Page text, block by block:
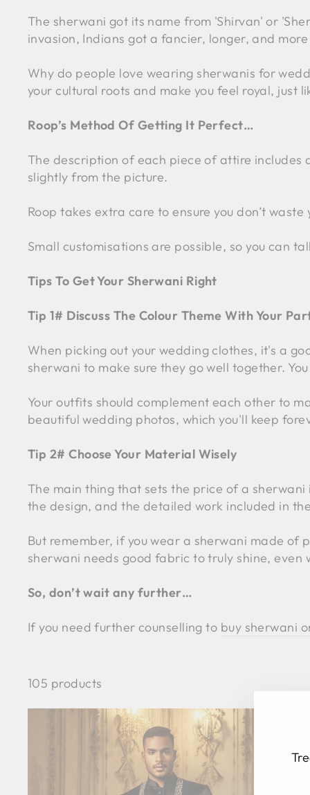
The sherwani got its name from 'Shirvan' or
invasion, Indians got a fancier, longer, and
Why do people love wearing sherwanis for
your cultural roots and make you feel royal, just
Roop’s Method Of Getting It Perfect…
The description of each piece of attire
slightly from the picture.
Roop takes extra care to ensure you don’t
Small customisations are possible, so you can
Tips To Get Your Sherwani Right
Tip 1# Discuss The Colour Theme With Your
When picking out your wedding clothes, it's a
sherwani to make sure they go well together.
Your outfits should complement each other to
beautiful wedding photos, which you'll keep
Tip 2# Choose Your Material Wisely
The main thing that sets the price of a
the design, and the detailed work included in
But remember, if you wear a sherwani made
sherwani needs good fabric to truly shine, even
So, don’t wait any further…
If you need further counselling to buy sherwani
105 products